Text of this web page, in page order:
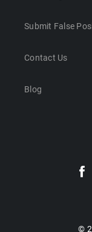
Submit False
Contact Us
Blog
©